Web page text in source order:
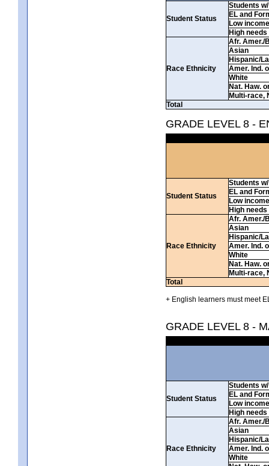
Student Status
Students
EL and
Low income
High needs
Race Ethnicity
Afr. Amer./
Asian
Hispanic/
Amer. Ind.
White
Nat. Haw.
Multi-race,
Total
GRADE LEVEL 8 -
Student Status
Students
EL and
Low income
High needs
Race Ethnicity
Afr. Amer./
Asian
Hispanic/
Amer. Ind.
White
Nat. Haw.
Multi-race,
Total
+ English learners must meet
GRADE LEVEL 8 -
Student Status
Students
EL and
Low income
High needs
Race Ethnicity
Afr. Amer./
Asian
Hispanic/
Amer. Ind.
White